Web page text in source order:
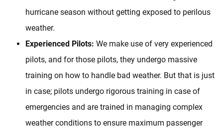
hurricane season without getting exposed to perilous
weather.
Experienced Pilots: We make use of very experienced
pilots, and for those pilots, they undergo massive
training on how to handle bad weather. But that is just
in case; pilots undergo rigorous training in case of
emergencies and are trained in managing complex
weather conditions to ensure maximum passenger